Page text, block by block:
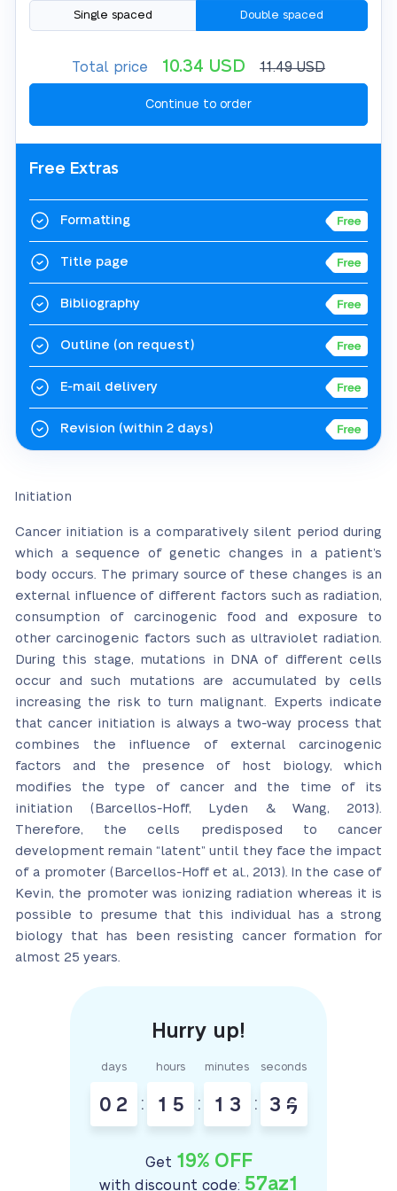
Single spaced Double spaced
Total price 10.34 USD 11.49USD
Free Extras
Formatting
Title page
Bibliography
Outline (on request)
E-mail delivery
Revision (within 2 days)
Initiation
Cancer initiation is a comparatively silent period during
which a sequence of genetic changes in a patient’s
body occurs. The primary source of these changes is an
external influence of different factors such as radiation,
consumption of carcinogenic food and exposure to
other carcinogenic factors such as ultraviolet radiation.
During this stage, mutations in DNA of different cells
occur and such mutations are accumulated by cells
increasing the risk to turn malignant. Experts indicate
that cancer initiation is always a two-way process that
combines the influence of external carcinogenic
factors and the presence of host biology, which
modifies the type of cancer and the time of its
initiation (Barcellos-Hoff, Lyden & Wang, 2013).
Therefore, the cells predisposed to cancer
development remain “latent” until they face the impact
of a promoter (Barcellos-Hoff et al., 2013). In the case of
Kevin, the promoter was ionizing radiation whereas it is
possible to presume that this individual has a strong
biology that has been resisting cancer formation for
almost 25 years.
days
0 2 :
hours
1 5 :
minutes
1 3 :
seconds
3 5
6
Get 19% OFF
with discount code: 57az1